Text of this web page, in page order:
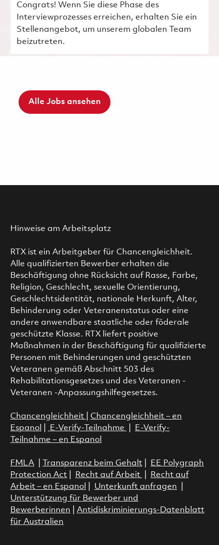
Congrats! Wenn Sie diese Phase des
Interviewprozesses erreichen, erhalten Sie ein
Stellenangebot, um unserem globalen Team
beizutreten.
Alle Jobs ansehen
Hinweise am Arbeitsplatz
RTX ist ein Arbeitgeber für Chancengleichheit.
Alle qualifizierten Bewerber erhalten die
Beschäftigung ohne Rücksicht auf Rasse, Farbe,
Religion, Geschlecht, sexuelle Orientierung,
Geschlechtsidentität, nationale Herkunft, Alter,
Behinderung oder Veteranenstatus oder eine
andere anwendbare staatliche oder föderale
geschützte Klasse. RTX liefert positive
Maßnahmen in der Beschäftigung für qualifizierte
Personen mit Behinderungen und geschützten
Veteranen gemäß Abschnitt 503 des
Rehabilitationsgesetzes und des Veteranen -
Veteranen -Anpassungshilfegesetzes.
Chancengleichheit
Chancengleichheit – en
Espanol
E-Verify-Teilnahme
E-Verify-
Teilnahme – en Espanol
FMLA| Transparenz beim Gehalt|
EE Polygraph
Protection Act| Recht auf Arbeit
Recht auf
Arbeit – en Espanol
Unterkunft anfragen
Unterstützung für Bewerber und
Bewerberinnen
Antidiskriminierungs-Datenblatt
für Australien